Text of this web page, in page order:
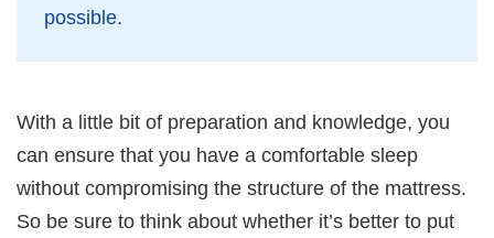
possible.
With a little bit of preparation and knowledge, you
can ensure that you have a comfortable sleep
without compromising the structure of the mattress.
So be sure to think about whether it’s better to put